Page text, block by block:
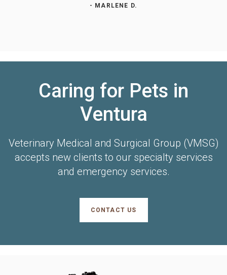
- MARLENE D.
Caring for Pets in
Ventura
Veterinary Medical and Surgical Group (VMSG)
accepts new clients to our specialty services
and emergency services.
CONTACT US